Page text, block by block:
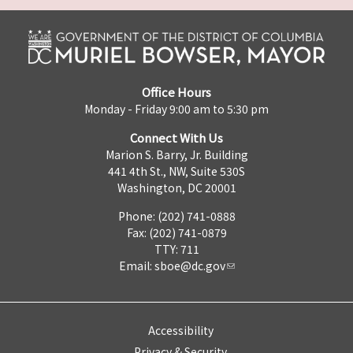
Office Hours
Monday - Friday 9:00 am to 5:30 pm
Connect With Us
Marion S. Barry, Jr. Building
441 4th St., NW, Suite 530S
Washington, DC 20001
Phone: (202) 741-0888
Fax: (202) 741-0879
TTY: 711
Email: sboe@dc.gov
Accessibility